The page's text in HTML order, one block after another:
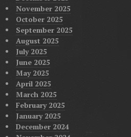
November 2025
October 2025
September 2025
August 2025
July 2025
June 2025
May 2025
April 2025
March 2025
February 2025
January 2025
December 2024